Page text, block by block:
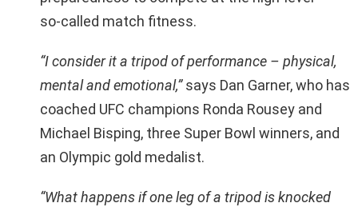
so-called match fitness.
“I consider it a tripod of performance – physical,
mental and emotional,”says Dan Garner, who has
coached UFC champions Ronda Rousey and
Michael Bisping, three Super Bowl winners, and
an Olympic gold medalist.
“What happens if one leg of a tripod is knocked